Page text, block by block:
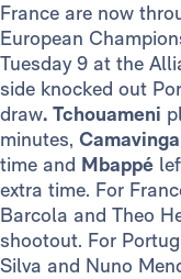
France are now
European
Tuesday 9 at the
side knocked out
draw. Tchouameni
minutes, Camavinga
time and Mbappé
extra time. For
Barcola and Theo
shootout. For
Silva and Nuno